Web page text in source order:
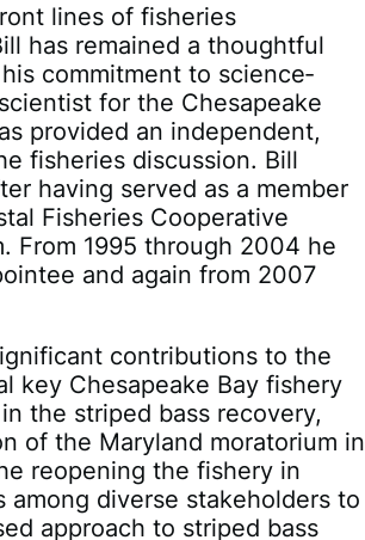
lines of fisheries
has remained a thoughtful
commitment to science‐
for the Chesapeake
provided an independent,
fisheries discussion. Bill
having served as a member
Fisheries Cooperative
From 1995 through 2004 he
and again from 2007
contributions to the
key Chesapeake Bay fishery
the striped bass recovery,
of the Maryland moratorium in
reopening the fishery in
among diverse stakeholders to
approach to striped bass